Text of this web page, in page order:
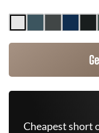
Cheapest short